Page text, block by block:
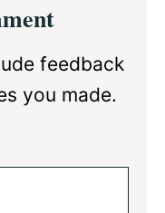
feedback
you made.